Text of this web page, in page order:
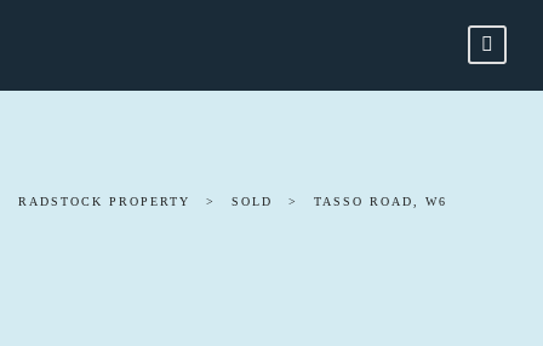
RADSTOCK PROPERTY > SOLD > TASSO ROAD, W6